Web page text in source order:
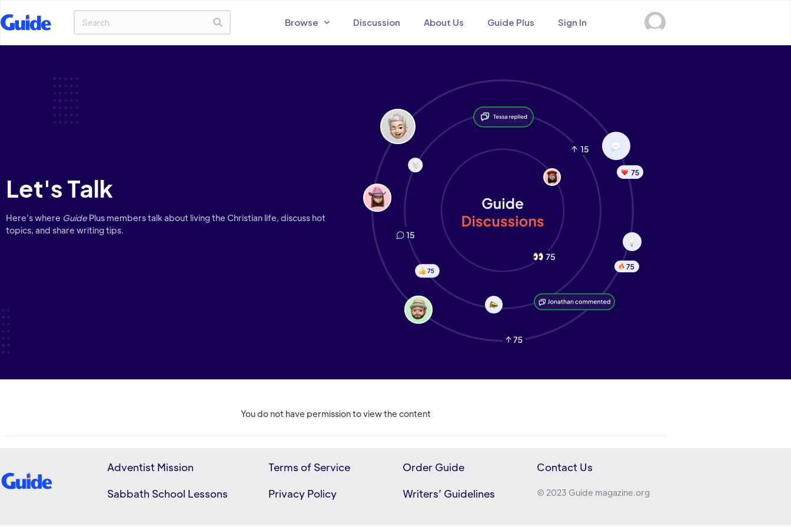
Browse Discussion About Us Guide Plus Sign In
Let's Talk
Here’s where Guide Plus members talk about living the Christian life, discuss hot
topics, and share writing tips.
You do not have permission to view the content
Adventist Mission
Sabbath School Lessons
Terms of Service
Privacy Policy
Order Guide
Writers’ Guidelines
Contact Us
© 2023 Guide magazine.org